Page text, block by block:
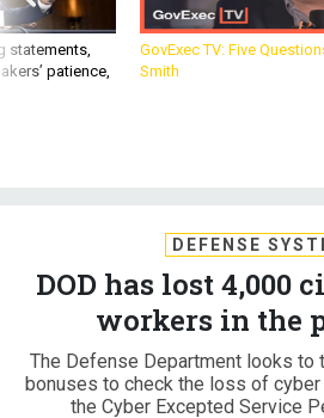
statements,
patience,
GovExec TV: Five
Smith
DEFENSE
DOD has lost 4,000
workers in the
The Defense Department looks to
bonuses to check the loss of
the Cyber Excepted Service